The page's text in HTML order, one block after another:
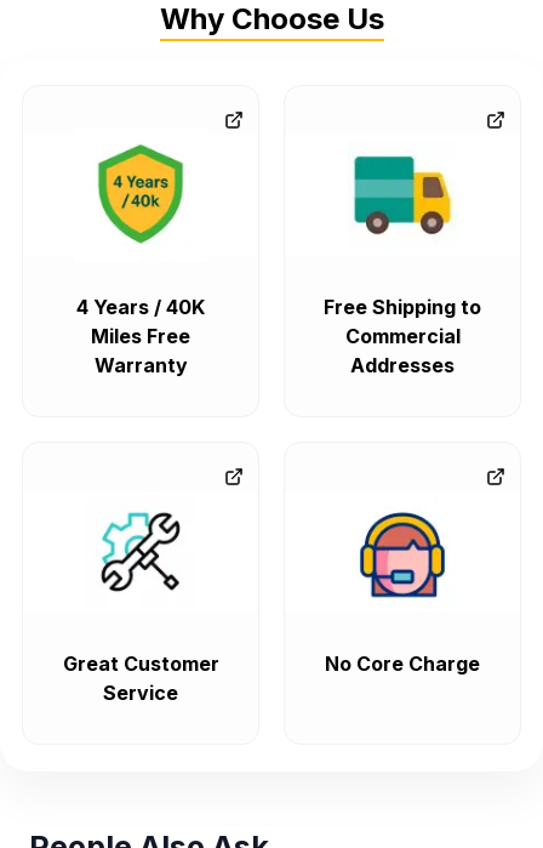
Why Choose Us
4 Years / 40K
Miles Free
Warranty
Free Shipping to
Commercial
Addresses
Great Customer
Service
No Core Charge